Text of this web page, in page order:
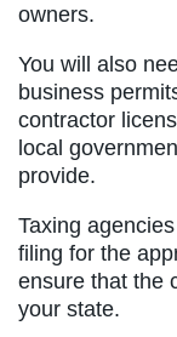
owners.
You will also
business
contractor
local
provide.
Taxing
filing for the
ensure that the
your state.